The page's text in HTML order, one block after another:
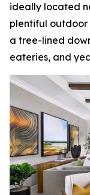
ideally located
plentiful outdoor
a tree-lined
eateries, and